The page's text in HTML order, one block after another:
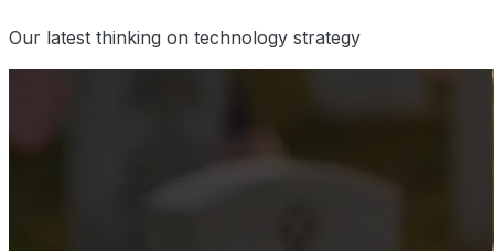
Our latest thinking on technology strategy